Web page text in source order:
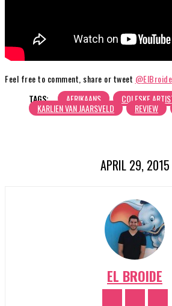
Feel free to comment, share or tweet @ElBroide
TAGS:
AFRIKAANS COLESKE
KARLIEN VAN JAARSVELD REVIEW
APRIL 29, 2015
EL BROIDE